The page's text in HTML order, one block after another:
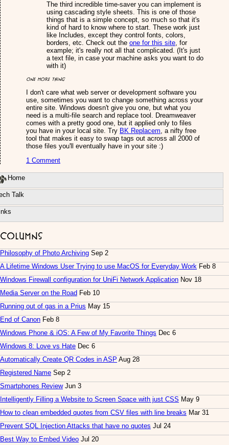
The third incredible time-saver you can implement is
using cascading style sheets. This is one of those
things that is a simple concept, so much so that it's
kind of hard to know where to start. These work just
like Includes, except they control fonts, colors,
borders, etc. Check out the one for this site, for
example; it's really not all that complicated. (It's just
a text file, in case your machine asks you want to do
with it)
One more thing
I don't care what web server or development software you
use, sometimes you want to change something across your
entire site. Windows doesn't give you one, but what you
need is a multi-file search and replace tool. Dreamweaver
comes with a pretty good one, but it applied only to files
you have in your local site. Try BK Replacem, a nifty free
tool that makes it easy to swap tags out across all 2000 of
those files you'll eventually have in your site :)
1 Comment
Home
Talk
Columns
Philosophy of Photo Archiving Sep 2
A Lifetime Windows User Trying to use MacOS for Everyday Work Feb 8
Windows Firewall configuration for UniFi Network Application Nov 18
Media Server on the Road Feb 10
Running out of gas in a Prius May 15
End of Canon Feb 8
Windows Phone & iOS: A Few of My Favorite Things Dec 6
Windows 8: Love vs Hate Dec 6
Automatically Create QR Codes in ASP Aug 28
Registered Name Sep 2
Smartphones ReviewJun 3
Intelligently Filling a Website to Screen Space with just CSS May 9
How to clean embedded quotes from CSV files with line breaks Mar 31
Prevent SQL Injection Attacks that have no quotes Jul 24
Best Way to Embed Video Jul 20